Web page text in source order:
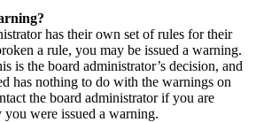
has their own set of rules for their
a rule, you may be issued a warning.
is the board administrator’s decision, and
has nothing to do with the warnings on
the board administrator if you are
you were issued a warning.